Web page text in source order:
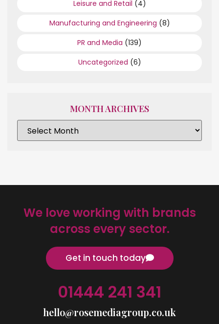
Leisure and Retail (4)
Manufacturing and Engineering (8)
PR and Media (139)
Uncategorized (6)
MONTH ARCHIVES
We love working with brands
across every sector.
Get in touch today
01444 241 341
hello@rosemediagroup.co.uk